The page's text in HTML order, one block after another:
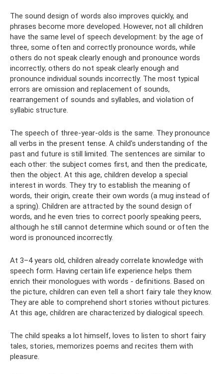
The sound design of words also improves quickly, and
phrases become more developed. However, not all children
have the same level of speech development: by the age of
three, some often and correctly pronounce words, while
others do not speak clearly enough and pronounce words
incorrectly; others do not speak clearly enough and
pronounce individual sounds incorrectly. The most typical
errors are omission and replacement of sounds,
rearrangement of sounds and syllables, and violation of
syllabic structure.
The speech of three-year-olds is the same. They pronounce
all verbs in the present tense. A child's understanding of the
past and future is still limited. The sentences are similar to
each other: the subject comes first, and then the predicate,
then the object. At this age, children develop a special
interest in words. They try to establish the meaning of
words, their origin, create their own words (a mug instead of
a spring). Children are attracted by the sound design of
words, and he even tries to correct poorly speaking peers,
although he still cannot determine which sound or often the
word is pronounced incorrectly.
At 3–4 years old, children already correlate knowledge with
speech form. Having certain life experience helps them
enrich their monologues with words - definitions. Based on
the picture, children can even tell a short fairy tale they know.
They are able to comprehend short stories without pictures.
At this age, children are characterized by dialogical speech.
The child speaks a lot himself, loves to listen to short fairy
tales, stories, memorizes poems and recites them with
pleasure.